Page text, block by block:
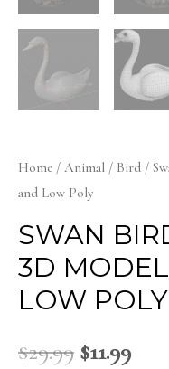
Home / Animal / Bird /
and Low Poly
SWAN
3D
LOW POLY
$29.99 $11.99